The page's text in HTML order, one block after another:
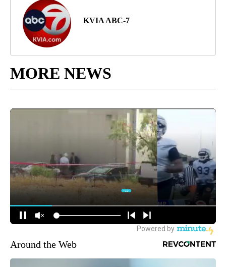
KVIA ABC-7
MORE NEWS
Around the Web